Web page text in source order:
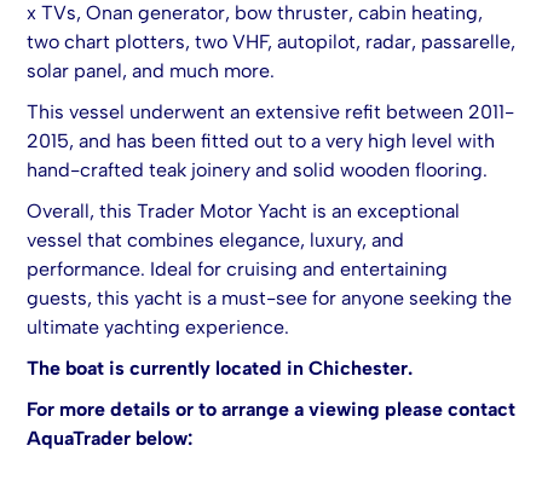
x TVs, Onan generator, bow thruster, cabin heating,
two chart plotters, two VHF, autopilot, radar, passarelle,
solar panel, and much more.
This vessel underwent an extensive refit between 2011-
2015, and has been fitted out to a very high level with
hand-crafted teak joinery and solid wooden flooring.
Overall, this Trader Motor Yacht is an exceptional
vessel that combines elegance, luxury, and
performance. Ideal for cruising and entertaining
guests, this yacht is a must-see for anyone seeking the
ultimate yachting experience.
The boat is currently located in Chichester.
For more details or to arrange a viewing please contact
AquaTrader below: